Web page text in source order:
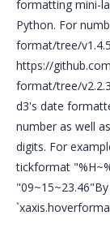
formatting mini-
Python. For
format/tree/
https://
format/tree/
d3's date
number as well
digits. For
tickformat